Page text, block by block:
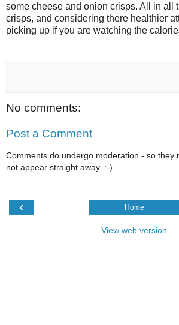
some cheese and onion crisps. All in all
crisps, and considering there healthier
picking up if you are watching the
No comments:
Post a Comment
Comments do undergo moderation - so they
not appear straight away. :-)
‹ Home
View web version